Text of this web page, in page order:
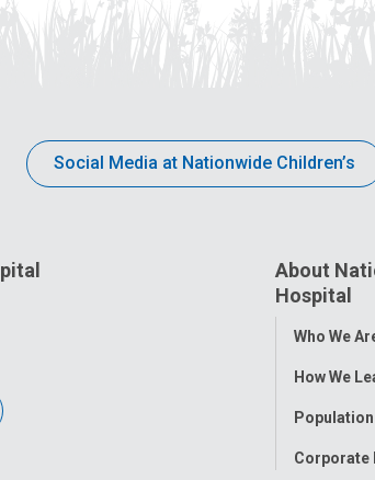
Social Media at Nationwide Children’s
About
Hospital
Toggle
Who We
How We
Corporate